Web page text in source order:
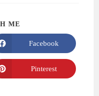
ME
Opens
in
a
new
window
Facebook
Opens
in
Pinterest